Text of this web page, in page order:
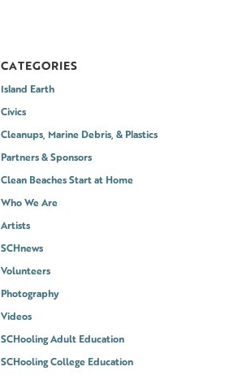
CATEGORIES
Island Earth
Civics
Cleanups, Marine Debris, & Plastics
Partners & Sponsors
Clean Beaches Start at Home
Who We Are
Artists
SCHnews
Volunteers
Photography
Videos
SCHooling Adult Education
SCHooling College Education